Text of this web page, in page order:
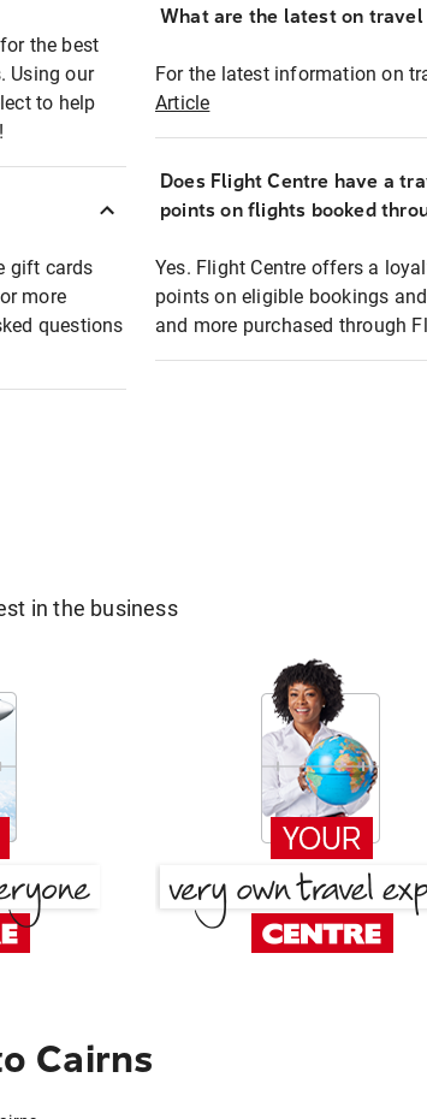
the best
Using our
to help
gift cards
more
questions
What are the latest on
For the latest information on
Article
Does Flight Centre have a
points on flights booked
Yes. Flight Centre offers a
points on eligible bookings
and more purchased through
in the business
Cairns